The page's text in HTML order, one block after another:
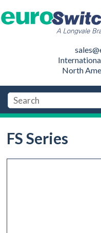
North
FS Series